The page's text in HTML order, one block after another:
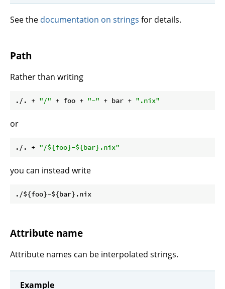
See the documentation on strings for details.
Path
Rather than writing
./. + "/" + foo + "-" + bar + ".nix"
or
./. + "/${foo}-${bar} .nix"
you can instead write
Attribute name
Attribute names can be interpolated strings.
Example